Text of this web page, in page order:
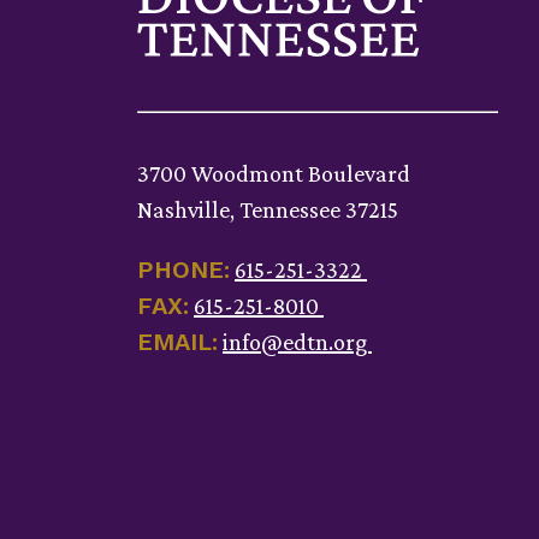
3700 Woodmont Boulevard
Nashville, Tennessee 37215
PHONE: 615-251-3322
FAX: 615-251-8010
EMAIL: info@edtn.org